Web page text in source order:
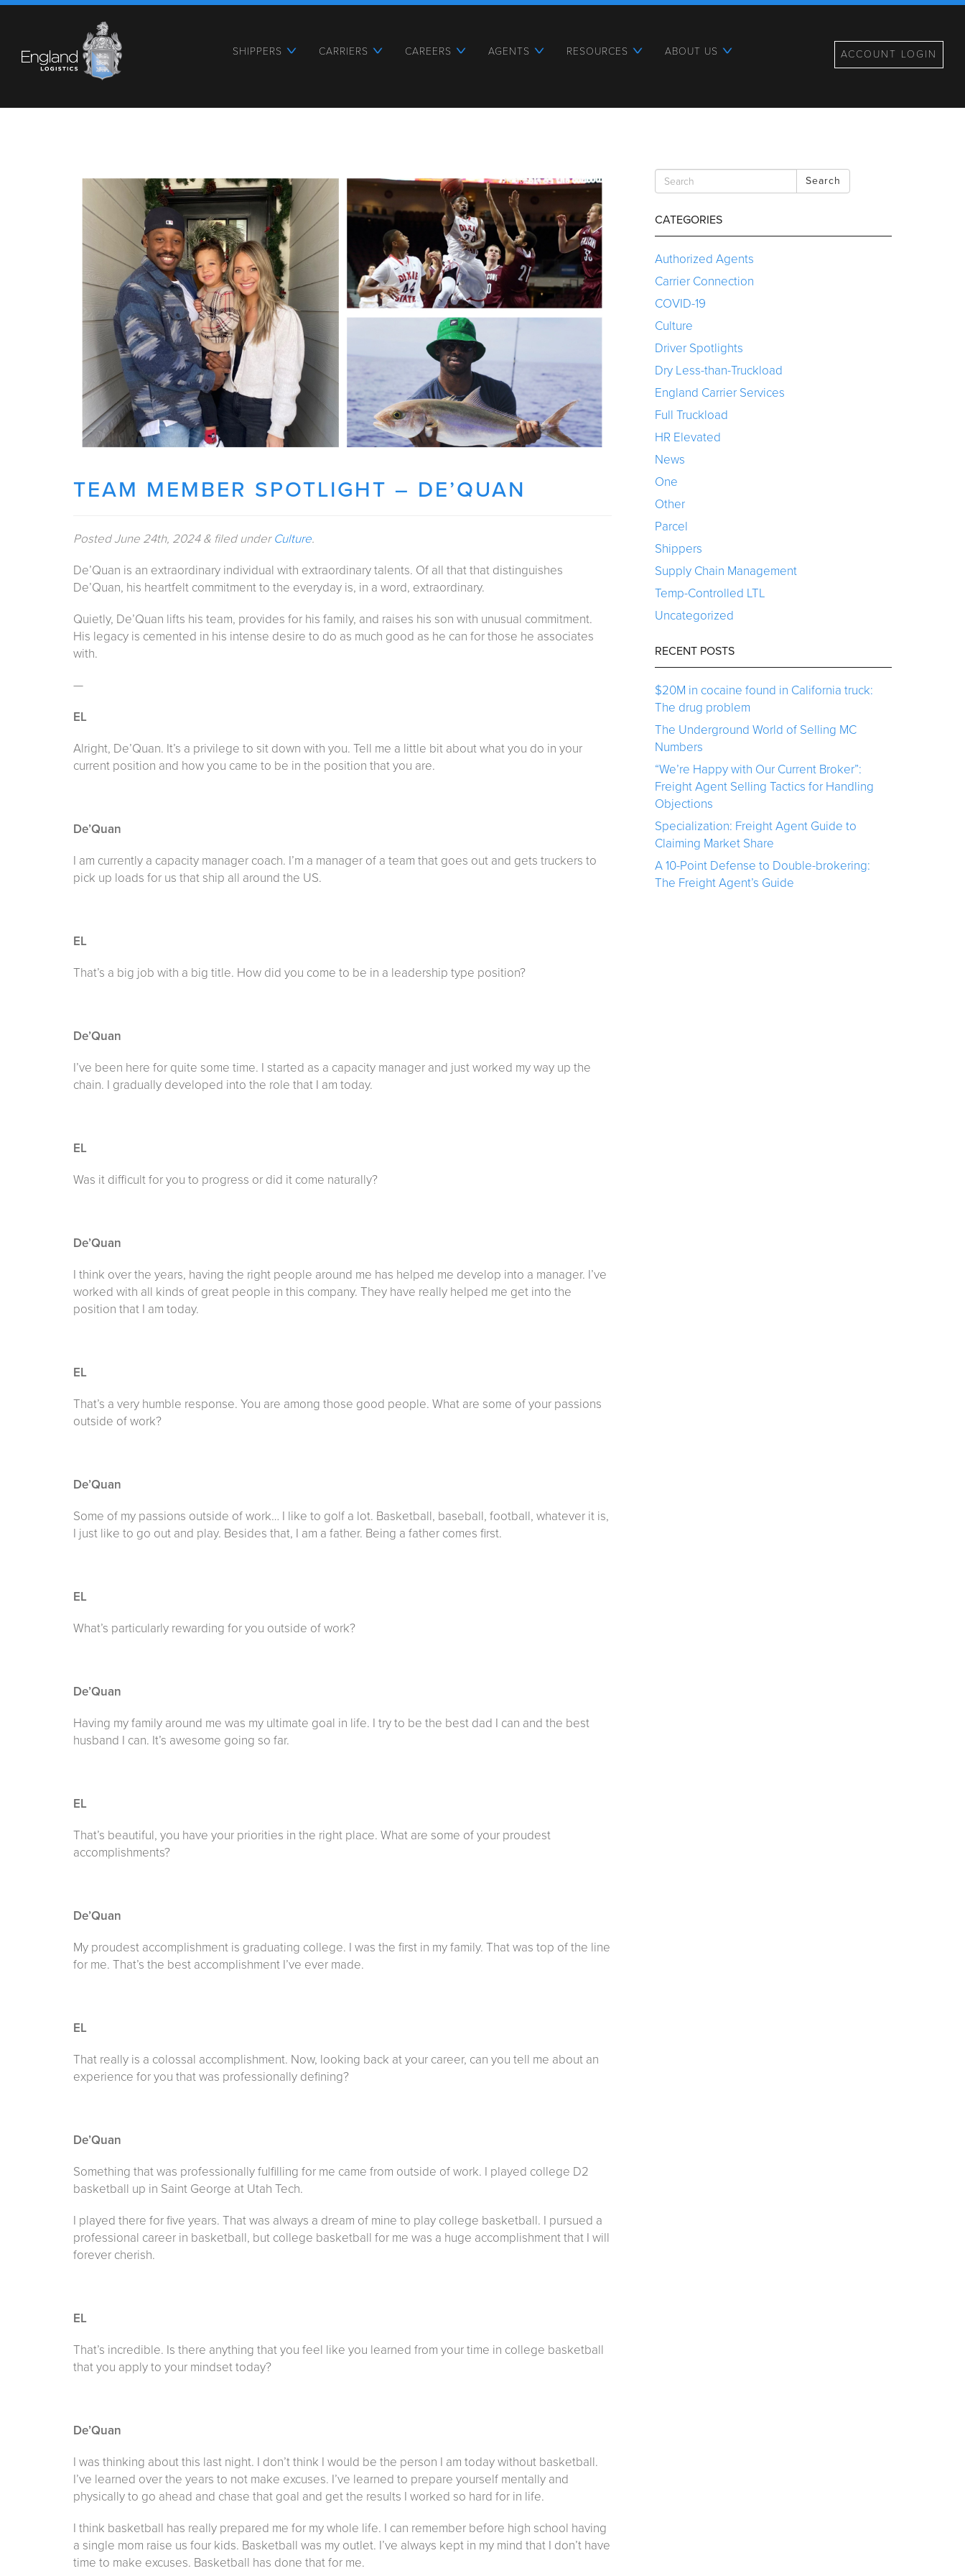
SHIPPERS CARRIERS CAREERS AGENTS RESOURCES ABOUT US ACCOUNT LOGIN
TEAM MEMBER SPOTLIGHT – DE’QUAN
PostedJune 24th, 2024 & filed underCulture.
De’Quan is an extraordinary individual with extraordinary talents. Of all that that distinguishes
De’Quan, his heartfelt commitment to the everyday is, in a word, extraordinary.
Quietly, De’Quan lifts his team, provides for his family, and raises his son with unusual commitment.
His legacy is cemented in his intense desire to do as much good as he can for those he associates
with.
—
EL
Alright, De’Quan. It’s a privilege to sit down with you. Tell me a little bit about what you do in your
current position and how you came to be in the position that you are.
De’Quan
I am currently a capacity manager coach. I’m a manager of a team that goes out and gets truckers to
pick up loads for us that ship all around the US.
EL
That’s a big job with a big title. How did you come to be in a leadership type position?
De’Quan
I’ve been here for quite some time. I started as a capacity manager and just worked my way up the
chain. I gradually developed into the role that I am today.
EL
Was it difficult for you to progress or did it come naturally?
De’Quan
I think over the years, having the right people around me has helped me develop into a manager. I’ve
worked with all kinds of great people in this company. They have really helped me get into the
position that I am today.
EL
That’s a very humble response. You are among those good people. What are some of your passions
outside of work?
De’Quan
Some of my passions outside of work… I like to golf a lot. Basketball, baseball, football, whatever it is,
I just like to go out and play. Besides that, I am a father. Being a father comes first.
EL
What’s particularly rewarding for you outside of work?
De’Quan
Having my family around me was my ultimate goal in life. I try to be the best dad I can and the best
husband I can. It’s awesome going so far.
EL
That’s beautiful, you have your priorities in the right place. What are some of your proudest
accomplishments?
De’Quan
My proudest accomplishment is graduating college. I was the first in my family. That was top of the line
for me. That’s the best accomplishment I’ve ever made.
EL
That really is a colossal accomplishment. Now, looking back at your career, can you tell me about an
experience for you that was professionally defining?
De’Quan
Something that was professionally fulfilling for me came from outside of work. I played college D2
basketball up in Saint George at Utah Tech.
I played there for five years. That was always a dream of mine to play college basketball. I pursued a
professional career in basketball, but college basketball for me was a huge accomplishment that I will
forever cherish.
EL
That’s incredible. Is there anything that you feel like you learned from your time in college basketball
that you apply to your mindset today?
De’Quan
I was thinking about this last night. I don’t think I would be the person I am today without basketball.
I’ve learned over the years to not make excuses. I’ve learned to prepare yourself mentally and
physically to go ahead and chase that goal and get the results I worked so hard for in life.
I think basketball has really prepared me for my whole life. I can remember before high school having
a single mom raise us four kids. Basketball was my outlet. I’ve always kept in my mind that I don’t have
time to make excuses. Basketball has done that for me.
Search
CATEGORIES
Authorized Agents
Carrier Connection
COVID-19
Culture
Driver Spotlights
Dry Less-than-Truckload
England Carrier Services
Full Truckload
HR Elevated
News
One
Other
Parcel
Shippers
Supply Chain Management
Temp-Controlled LTL
Uncategorized
RECENT POSTS
$20M in cocaine found in California truck:
The drug problem
The Underground World of Selling MC
Numbers
“We’re Happy with Our Current Broker”:
Freight Agent Selling Tactics for Handling
Objections
Specialization: Freight Agent Guide to
Claiming Market Share
A 10-Point Defense to Double-brokering:
The Freight Agent’s Guide